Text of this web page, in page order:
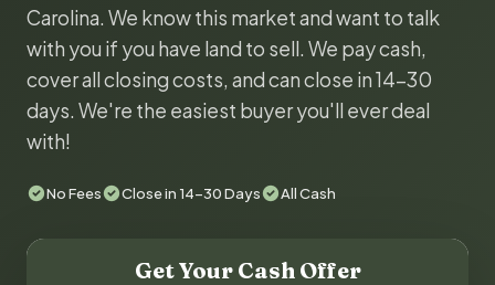
Carolina. We know this market and want to talk
with you if you have land to sell. We pay cash,
cover all closing costs, and can close in 14-30
days. We're the easiest buyer you'll ever deal
with!
No Fees Close in 14-30 Days All Cash
Get Your Cash Offer